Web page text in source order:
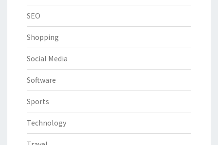
SEO
Shopping
Social Media
Software
Sports
Technology